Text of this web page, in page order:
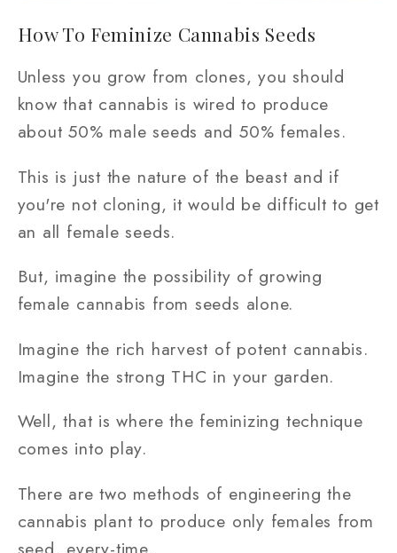
How To Feminize Cannabis Seeds
Unless you grow from clones, you should
know that cannabis is wired to produce
about 50% male seeds and 50% females.
This is just the nature of the beast and if
you're not cloning, it would be difficult to get
an all female seeds.
But, imagine the possibility of growing
female cannabis from seeds alone.
Imagine the rich harvest of potent cannabis.
Imagine the strong THC in your garden.
Well, that is where the feminizing technique
comes into play.
There are two methods of engineering the
cannabis plant to produce only females from